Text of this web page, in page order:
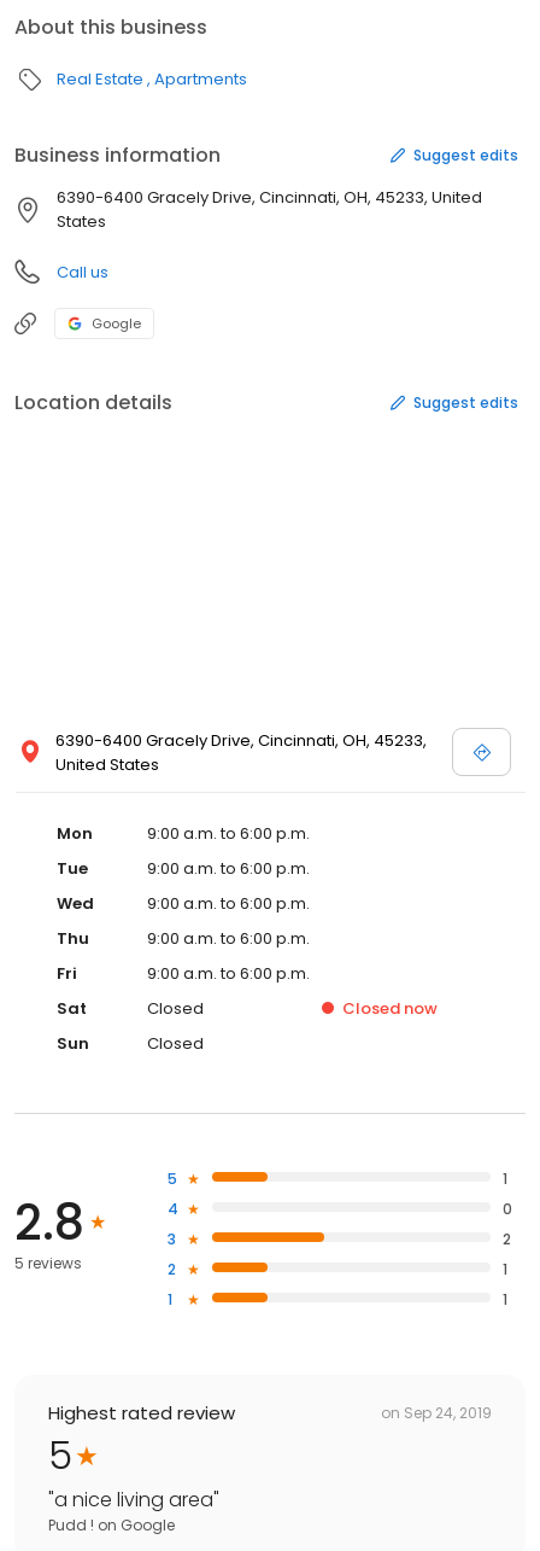
About this business
Real Estate Apartments
Business information Suggest edits
6390-6400 Gracely Drive, Cincinnati, OH, 45233, United
States
Call us
Google
Location details Suggest edits
6390-6400 Gracely Drive, Cincinnati, OH, 45233,
United States
Mon
9:00 a.m. to 6:00 p.m.
Tue
9:00 a.m. to 6:00 p.m.
Wed
9:00 a.m. to 6:00 p.m.
Thu
9:00 a.m. to 6:00 p.m.
Fri
9:00 a.m. to 6:00 p.m.
Sat
Closed Closed now
Sun
Closed
2.8
5 reviews
5
1
4
0
3
2
2
1
1
1
Highest rated review on Sep 24, 2019
5
"a nice living area"
Pudd ! on Google